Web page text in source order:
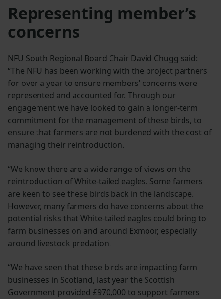
Representing member’s
concerns
NFU South Regional Board Chair David Chugg said:
“The NFU has been working with the project partners
for over a year to ensure members’ concerns were
represented and accounted for. Through our
engagement we have looked to gain a longer-term
commitment for the management of these birds, to
ensure that farmers are not burdened with the cost of
managing their reintroduction.
“We know there are a wide range of views on the
reintroduction of White-tailed eagles. Some farmers
are keen to see these birds back in the landscape.
However, many farmers do have concerns about the
potential risks that White-tailed eagles could bring to
farm businesses on and around Exmoor, especially
around livestock predation.
“We have seen that these birds are impacting farm
businesses in Scotland, last year the Scottish
Government provided £970,000 to support farmers